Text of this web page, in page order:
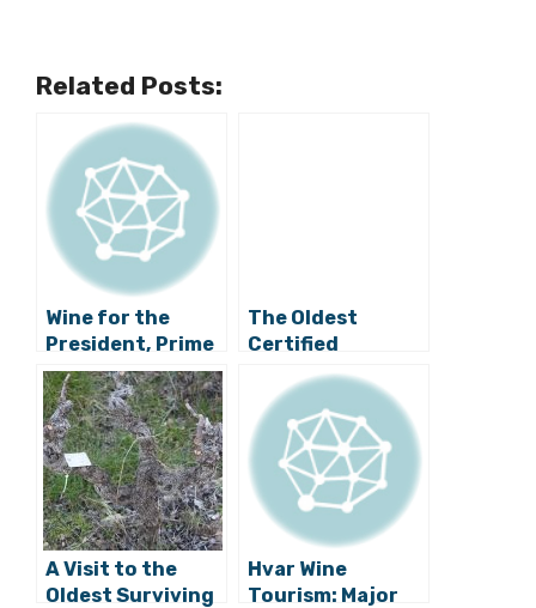
Related Posts:
Wine for the
President, Prime
Minister and UK
National
Theatre: Bravo
Andro Tomic!
The Oldest
Certified
Surviving Plavac
Mali Vine is in Dol
on Hvar!
A Visit to the
Oldest Surviving
Hvar Wine
Tourism: Major